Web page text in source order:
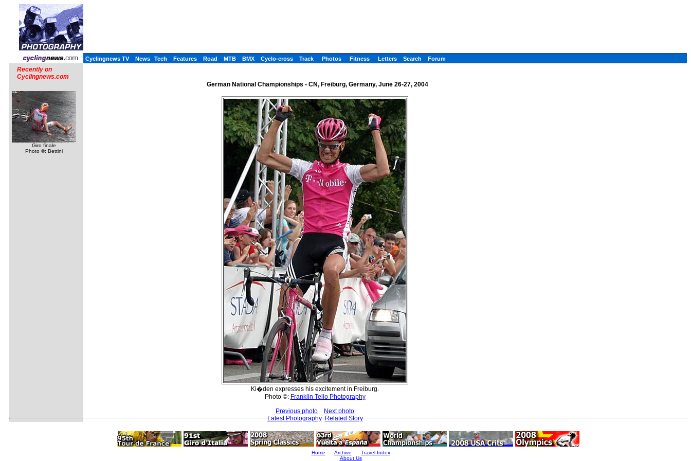
Cyclingnews TV News Tech Features Road MTB BMX Cyclo-cross Track Photos Fitness Letters Search Forum
Recently on
Cyclingnews.com
Giro finale
Photo ©: Bettini
German National Championships - CN, Freiburg, Germany, June 26-27, 2004
Kl�den expresses his excitement in Freiburg.
Photo ©: Franklin Tello Photography
Previous photo
Next photo
Latest Photography Related Story
Home Archive
Travel Index
About Us